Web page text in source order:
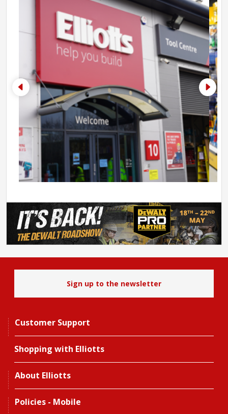
Sign up to the newsletter
Customer Support
Shopping with Elliotts
About Elliotts
Policies - Mobile